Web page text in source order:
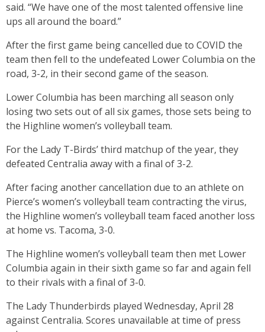
said. “We have one of the most talented offensive line
ups all around the board.”
After the first game being cancelled due to COVID the
team then fell to the undefeated Lower Columbia on the
road, 3-2, in their second game of the season.
Lower Columbia has been marching all season only
losing two sets out of all six games, those sets being to
the Highline women’s volleyball team.
For the Lady T-Birds’ third matchup of the year, they
defeated Centralia away with a final of 3-2.
After facing another cancellation due to an athlete on
Pierce’s women’s volleyball team contracting the virus,
the Highline women’s volleyball team faced another loss
at home vs. Tacoma, 3-0.
The Highline women’s volleyball team then met Lower
Columbia again in their sixth game so far and again fell
to their rivals with a final of 3-0.
The Lady Thunderbirds played Wednesday, April 28
against Centralia. Scores unavailable at time of press